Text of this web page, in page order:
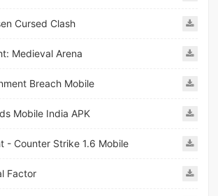
Cursed Clash
Medieval Arena
Breach Mobile
Mobile India APK
- Counter Strike 1.6 Mobile
Factor